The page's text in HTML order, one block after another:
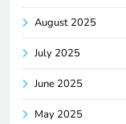
August 2025
July 2025
June 2025
May 2025